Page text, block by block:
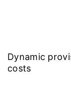
Dynamic
costs